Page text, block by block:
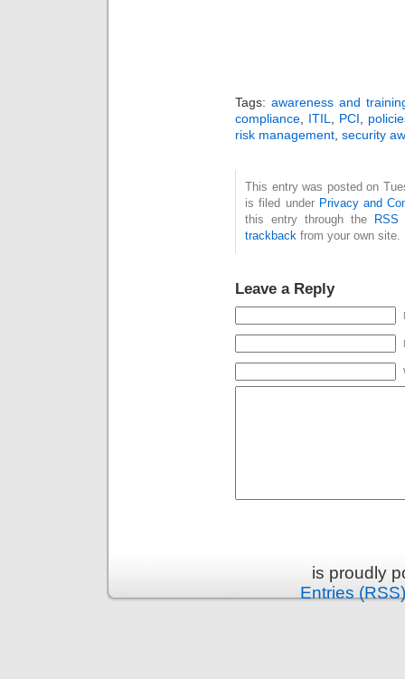
Tags: awareness and
compliance, ITIL, PCI,
risk management, security
This entry was posted on
is filed under Privacy and
this entry through the
RSS
trackback from your own site.
Leave a Reply
is proudly
Entries (RSS)